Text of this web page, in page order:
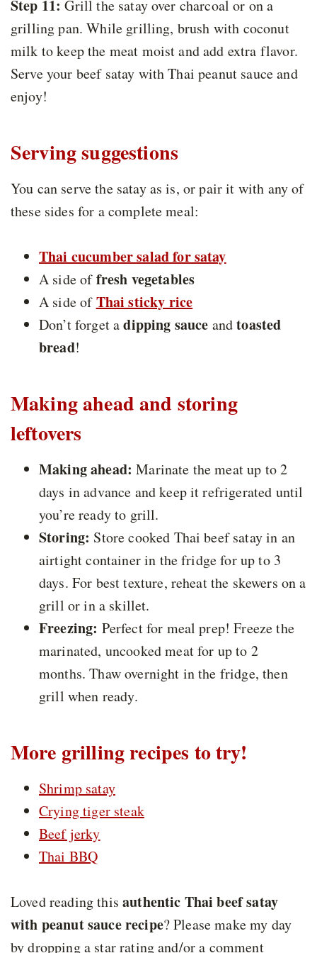
Step 11: Grill the satay over charcoal or on a
grilling pan. While grilling, brush with coconut
milk to keep the meat moist and add extra flavor.
Serve your beef satay with Thai peanut sauce and
enjoy!
Serving suggestions
You can serve the satay as is, or pair it with any of
these sides for a complete meal:
Thai cucumber salad for satay
A side offresh vegetables
A side ofThai sticky rice
Don’t forget adipping sauce andtoasted
bread!
Making ahead and storing
leftovers
Making ahead: Marinate the meat up to 2
days in advance and keep it refrigerated until
you’re ready to grill.
Storing: Store cooked Thai beef satay in an
airtight container in the fridge for up to 3
days. For best texture, reheat the skewers on a
grill or in a skillet.
Freezing: Perfect for meal prep! Freeze the
marinated, uncooked meat for up to 2
months. Thaw overnight in the fridge, then
grill when ready.
More grilling recipes to try!
Shrimp satay
Crying tiger steak
Beef jerky
Thai BBQ
Loved reading thisauthentic Thai beef satay
with peanut sauce recipe? Please make my day
by dropping a star rating and/or a comment